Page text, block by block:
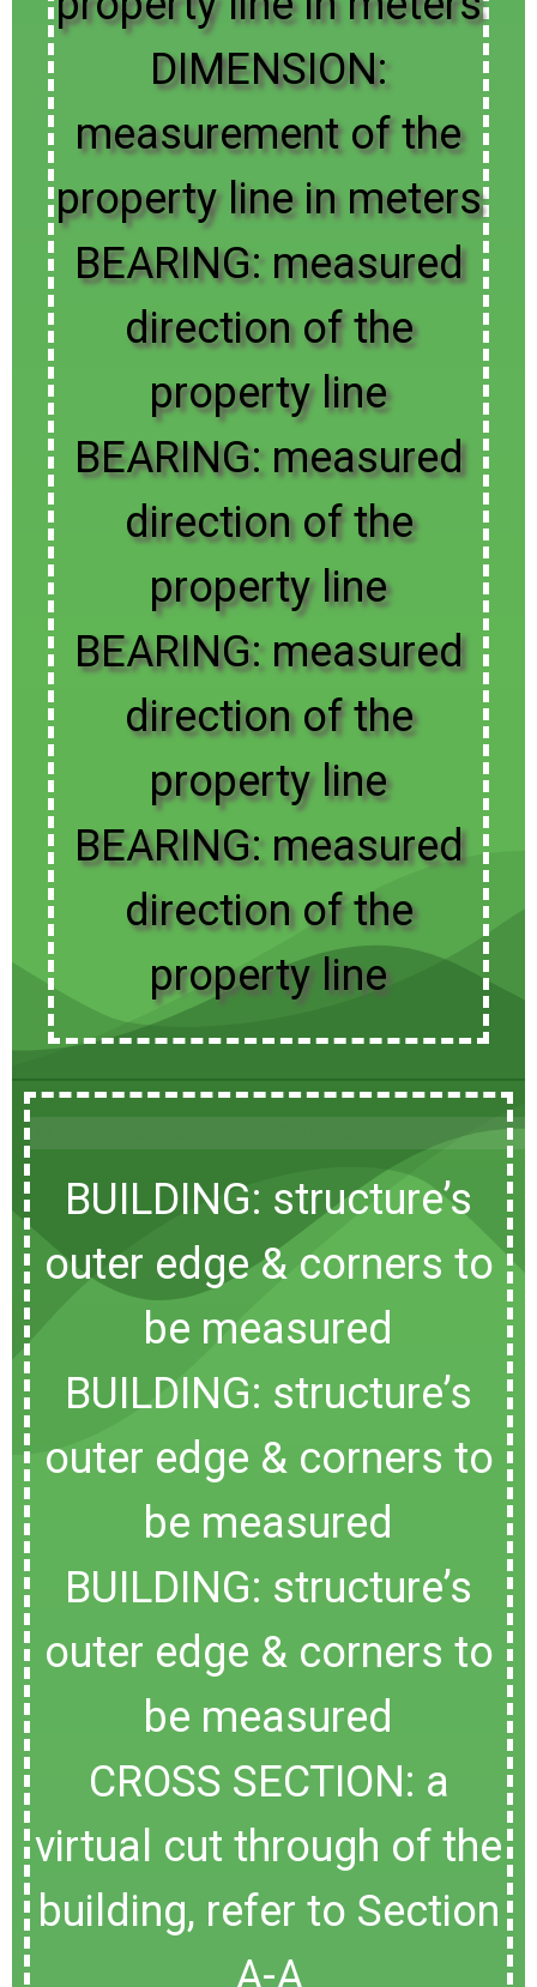
DIMENSION:
measurement of the
property line in meters
BEARING: measured
direction of the
property line
BEARING: measured
direction of the
property line
BEARING: measured
direction of the
property line
BEARING: measured
direction of the
property line
BUILDING: structure’s
outer edge & corners to
be measured
BUILDING: structure’s
outer edge & corners to
be measured
BUILDING: structure’s
outer edge & corners to
be measured
CROSS SECTION: a
virtual cut through of the
building, refer to Section
A-A